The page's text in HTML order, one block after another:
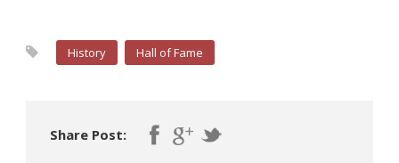
History Hall of Fame
Share Post: